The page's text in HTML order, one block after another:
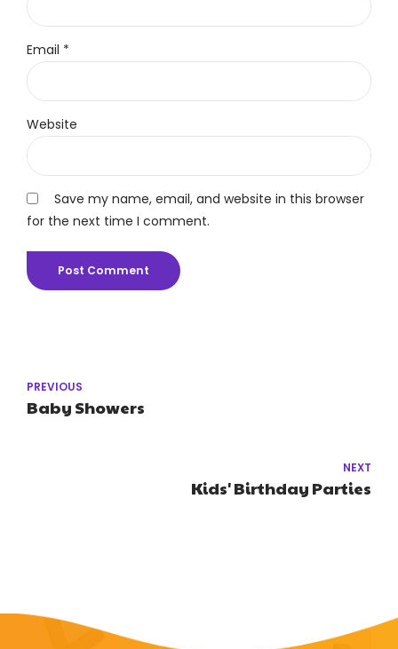
Email *
Website
Save my name, email, and website in this browser
for the next time I comment.
Post Comment
PREVIOUS
Baby Showers
NEXT
Kids' Birthday Parties